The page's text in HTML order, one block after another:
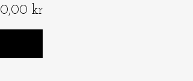
0,00 kr